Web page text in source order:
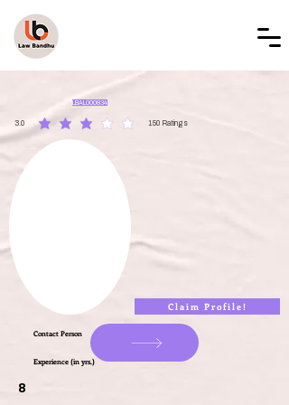
LBAL000834
3.0 150 Ratings
average rating is 3 out of 5, based on 150 votes, Ratings
Claim Profile!
Contact Person
Experience (in yrs.)
8